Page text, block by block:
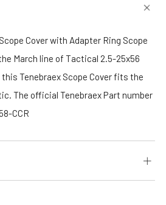
Cover with Adapter Ring Scope
March line of Tactical 2.5-25x56
Tenebraex Scope Cover fits the
The official Tenebraex Part number
CCR